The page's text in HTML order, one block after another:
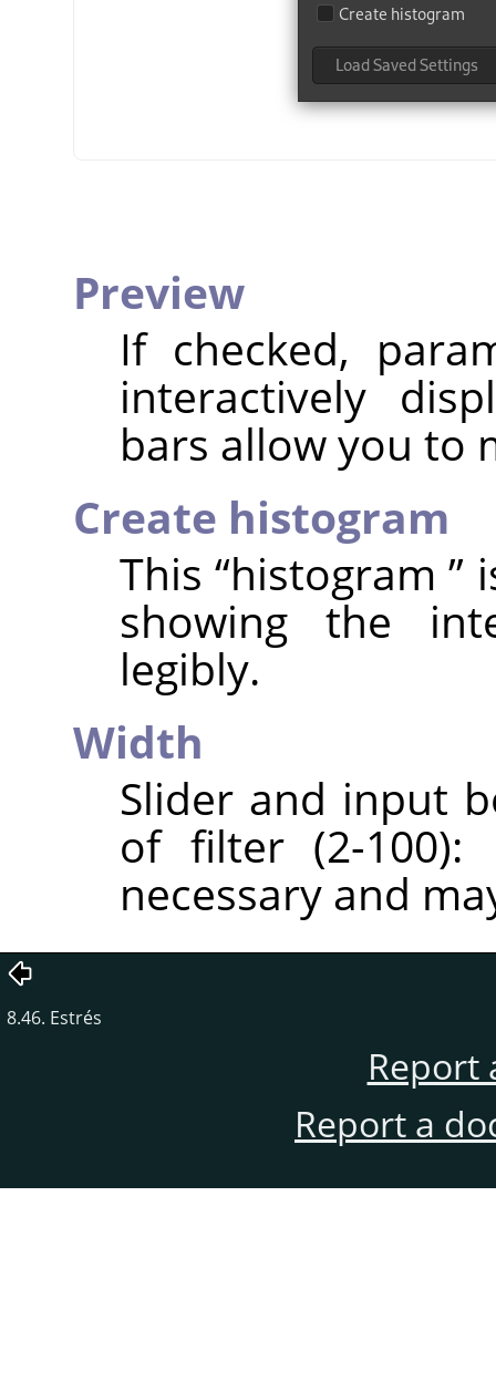
Preview
If checked,
interactively
bars allow you to
Create histogram
This “histogram”
showing the
legibly.
Width
Slider and input
of filter (2-
necessary and
8.46. Estrés
Report
Report a